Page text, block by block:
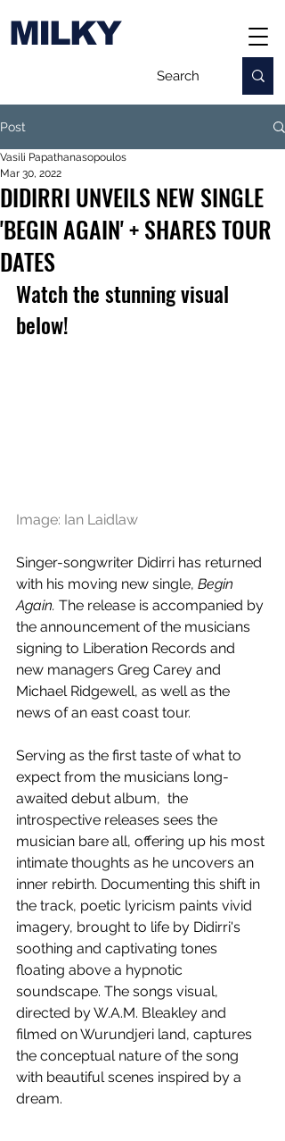
MILKY
Post
DIDIRRI UNVEILS NEW SINGLE
'BEGIN AGAIN' + SHARES TOUR
DATES
Vasili Papathanasopoulos
Mar 30, 2022
Watch the stunning visual
below!
Image: Ian Laidlaw
Singer-songwriter Didirri has returned
with his moving new single, Begin
Again. The release is accompanied by
the announcement of the musicians
signing to Liberation Records and
new managers Greg Carey and
Michael Ridgewell, as well as the
news of an east coast tour.
Serving as the first taste of what to
expect from the musicians long-
awaited debut album,  the
introspective releases sees the
musician bare all, offering up his most
intimate thoughts as he uncovers an
inner rebirth. Documenting this shift in
the track, poetic lyricism paints vivid
imagery, brought to life by Didirri's
soothing and captivating tones
floating above a hypnotic
soundscape. The songs visual,
directed by W.A.M. Bleakley and
filmed on Wurundjeri land, captures
the conceptual nature of the song
with beautiful scenes inspired by a
dream.